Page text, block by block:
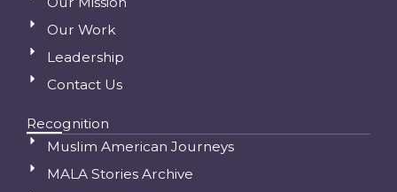
Our Work
Leadership
Contact Us
Recognition
Muslim American Journeys
MALA Stories Archive